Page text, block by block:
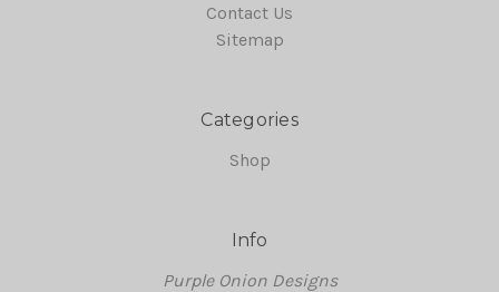
Contact Us
Sitemap
Categories
Shop
Info
Purple Onion Designs